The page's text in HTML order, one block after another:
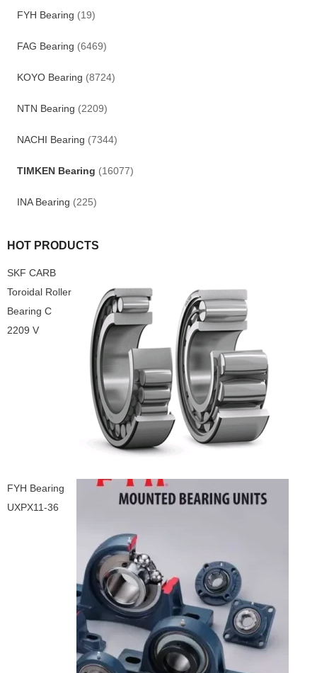
FYH Bearing (19)
FAG Bearing (6469)
KOYO Bearing (8724)
NTN Bearing (2209)
NACHI Bearing (7344)
TIMKEN Bearing (16077)
INA Bearing (225)
HOT PRODUCTS
SKF CARB
Toroidal Roller
Bearing C
2209 V
FYH Bearing
UXPX11-36